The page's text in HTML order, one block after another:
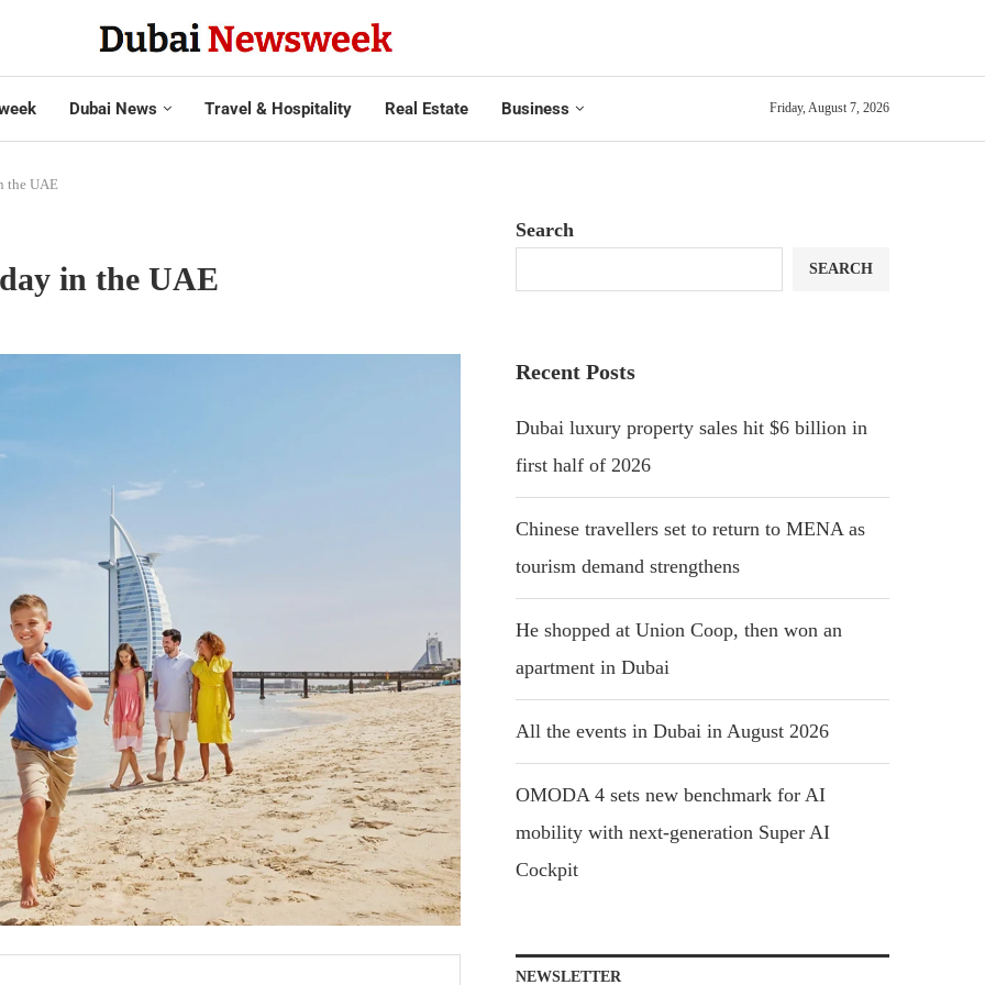
Dubai News Travel & Hospitality Real Estate Business Friday, August 7, 2026
the UAE
in the UAE
Search
SEARCH
Recent Posts
Dubai luxury property sales hit $6 billion in
first half of 2026
Chinese travellers set to return to MENA as
tourism demand strengthens
He shopped at Union Coop, then won an
apartment in Dubai
All the events in Dubai in August 2026
OMODA 4 sets new benchmark for AI
mobility with next-generation Super AI
Cockpit
NEWSLETTER